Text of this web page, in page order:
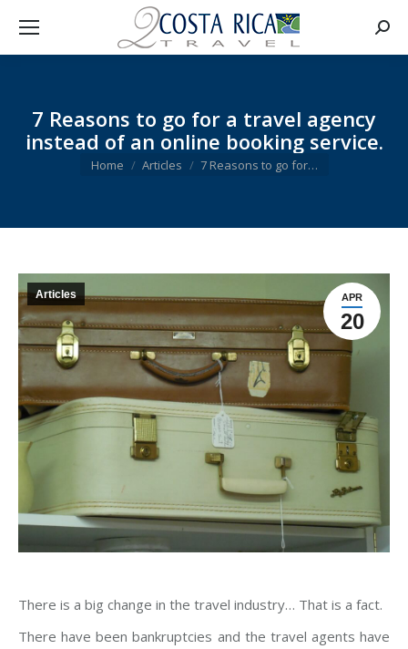
7 Reasons to go for a travel agency
instead of an online booking service.
You are here:
Home Articles 7 Reasons to go for…
APR
20
Articles
There is a big change in the travel industry… That is a fact.
There have been bankruptcies and the travel agents have